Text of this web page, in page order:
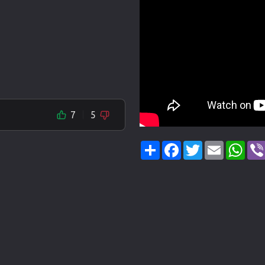
7 5
ShareFacebook
TwitterEmail